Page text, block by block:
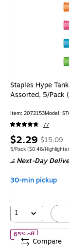
Staples Hype
Assorted, 5/Pack
Item: 2072153Model:
77
Price
is
$2.29,
price
You
84%
$15.09
Unit of measure 5/Pack
5/Pack ($0.46/Highlighter
Next-Day
30-min pickup
1
65% offof
Compare